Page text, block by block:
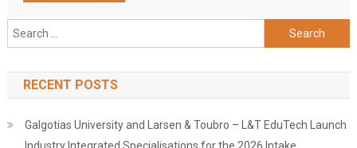
Search
for:
RECENT POSTS
Galgotias University and Larsen & Toubro – L&T EduTech Launch